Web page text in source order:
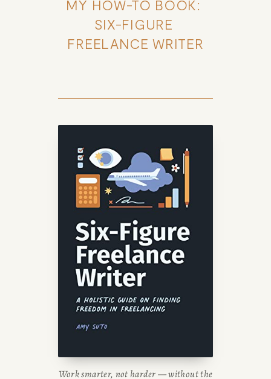
MY HOW-TO BOOK:
SIX-FIGURE
FREELANCE WRITER
Work smarter, not harder — without the